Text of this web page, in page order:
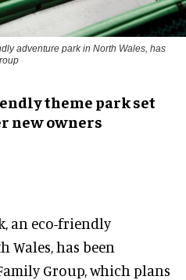
adventure park in North Wales, has
theme park set
new owners
an eco-friendly
has been
Group, which plans